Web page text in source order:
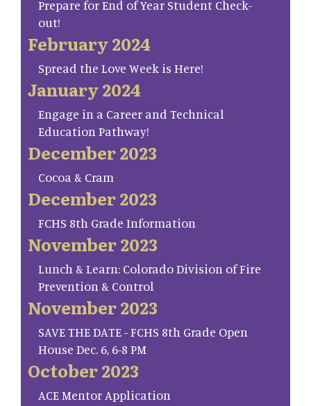
Prepare for End of Year Student Check-
out!
February 2024
Spread the Love Week is Here!
January 2024
Engage in a Career and Technical
Education Pathway!
December 2023
Cocoa & Cram
December 2023
FCHS 8th Grade Information
November 2023
Lunch & Learn: Colorado Division of Fire
Prevention & Control
November 2023
SAVE THE DATE - FCHS 8th Grade Open
House Dec. 6, 6-8 PM
October 2023
ACE Mentor Application